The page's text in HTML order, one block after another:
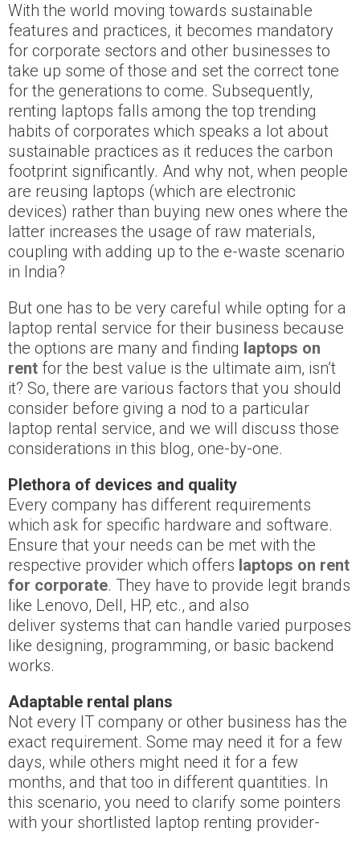
With the world moving towards sustainable
features and practices, it becomes mandatory
for corporate sectors and other businesses to
take up some of those and set the correct tone
for the generations to come. Subsequently,
renting laptops falls among the top trending
habits of corporates which speaks a lot about
sustainable practices as it reduces the carbon
footprint significantly. And why not, when people
are reusing laptops (which are electronic
devices) rather than buying new ones where the
latter increases the usage of raw materials,
coupling with adding up to the e-waste scenario
in India?
But one has to be very careful while opting for a
laptop rental service for their business because
the options are many and finding laptops on
rent for the best value is the ultimate aim, isn’t
it? So, there are various factors that you should
consider before giving a nod to a particular
laptop rental service, and we will discuss those
considerations in this blog, one-by-one.
Plethora of devices and quality
Every company has different requirements
which ask for specific hardware and software.
Ensure that your needs can be met with the
respective provider which offers laptops on rent
for corporate. They have to provide legit brands
like Lenovo, Dell, HP, etc., and also
deliver systems that can handle varied purposes
like designing, programming, or basic backend
works.
Adaptable rental plans
Not every IT company or other business has the
exact requirement. Some may need it for a few
days, while others might need it for a few
months, and that too in different quantities. In
this scenario, you need to clarify some pointers
with your shortlisted laptop renting provider-